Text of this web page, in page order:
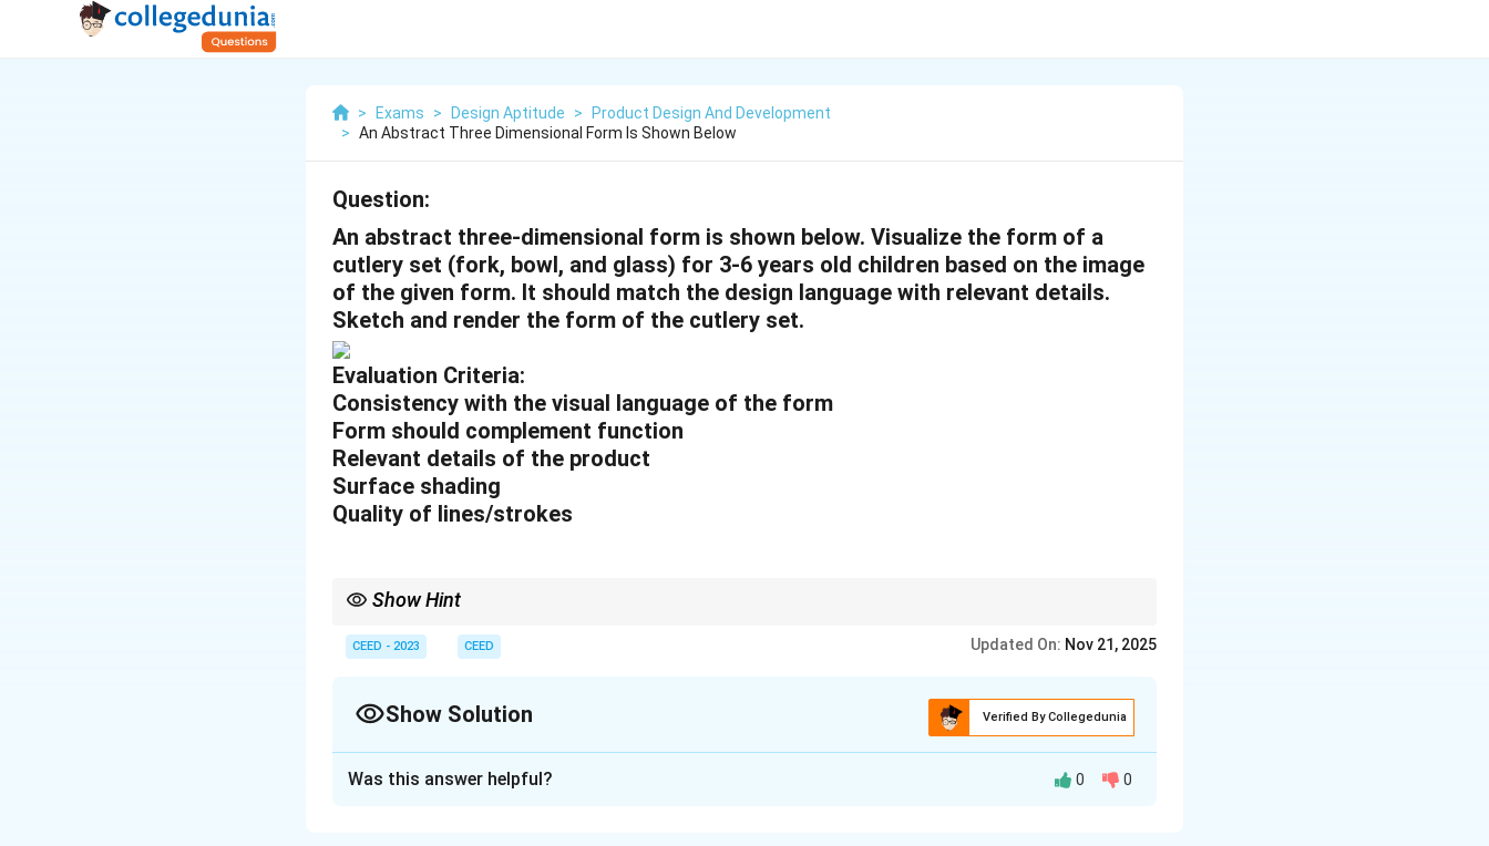
> Exams > Design Aptitude >
Product Design And Development
> An Abstract Three Dimensional Form Is Shown Below
Question:
An abstract three-dimensional form is shown below. Visualize the form of a
cutlery set (fork, bowl, and glass) for 3-6 years old children based on the image
of the given form. It should match the design language with relevant details.
Sketch and render the form of the cutlery set.
Evaluation Criteria:
Consistency with the visual language of the form
Form should complement function
Relevant details of the product
Surface shading
Quality of lines/strokes
Show Hint
consistent.
CEED - 2023 CEED Updated On: Nov 21, 2025
Show Solution Verified By Collegedunia
Was this answer helpful? 0 0